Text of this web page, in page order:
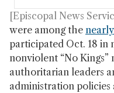
[Episcopal News
were among the
participated Oct. 18
nonviolent “No
authoritarian leaders
administration